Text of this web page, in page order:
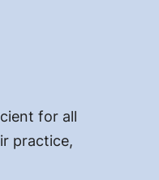
for all
practice,